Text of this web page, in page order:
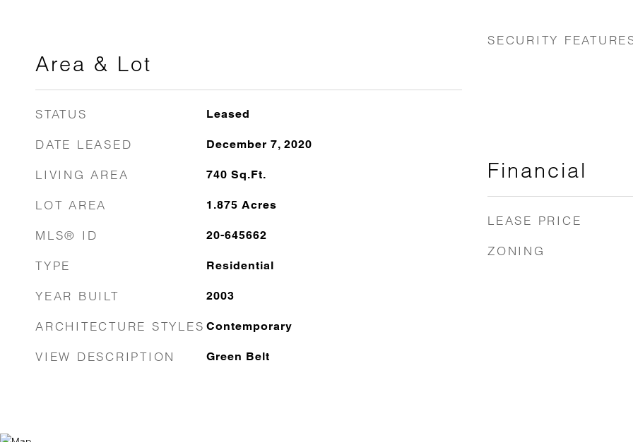
Area & Lot
STATUS Leased
DATE LEASED December 7, 2020
LIVING AREA 740 Sq.Ft.
LOT AREA 1.875 Acres
MLS® ID 20-645662
TYPE Residential
YEAR BUILT 2003
ARCHITECTURE STYLES Contemporary
VIEW DESCRIPTION Green Belt
SECURITY
Financial
LEASE PRICE
ZONING